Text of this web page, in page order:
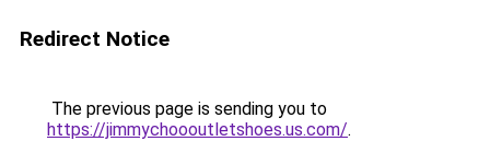
Redirect Notice
The previous page is sending you to
https://jimmychoooutletshoes.us.com/.